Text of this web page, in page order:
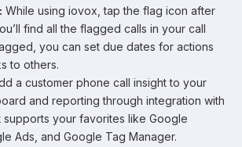
While using iovox, tap the flag icon after
find all the flagged calls in your call
you can set due dates for actions
to others.
a customer phone call insight to your
and reporting through integration with
supports your favorites like Google
Ads, and Google Tag Manager.